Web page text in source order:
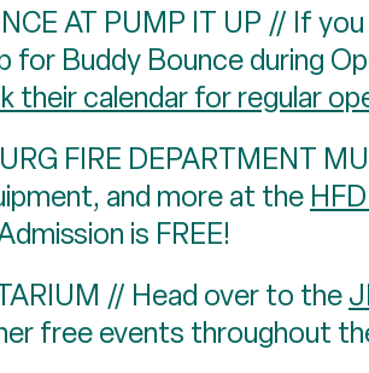
AT PUMP IT UP // If
for Buddy Bounce during
their calendar for regular
FIRE DEPARTMENT
and more at the
is FREE!
// Head over to the
free events throughout